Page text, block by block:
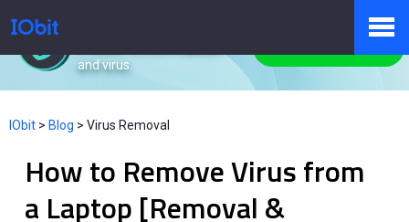
Products
Store
and virus.
IObit > Blog > Virus Removal
How to Remove Virus from
a Laptop [Removal &